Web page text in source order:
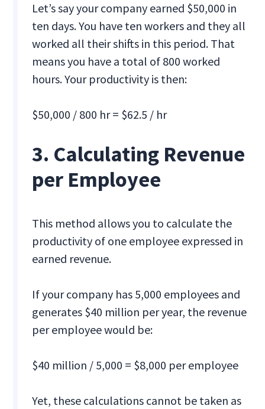
Let’s say your company earned $50,000 in
ten days. You have ten workers and they all
worked all their shifts in this period. That
means you have a total of 800 worked
hours. Your productivity is then:
$50,000 / 800 hr = $62.5 / hr
3. Calculating Revenue
per Employee
This method allows you to calculate the
productivity of one employee expressed in
earned revenue.
If your company has 5,000 employees and
generates $40 million per year, the revenue
per employee would be:
$40 million / 5,000 = $8,000 per employee
Yet, these calculations cannot be taken as